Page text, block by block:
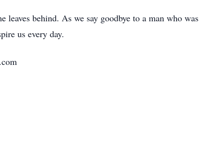
behind. As we say goodbye to a man who was
us every day.